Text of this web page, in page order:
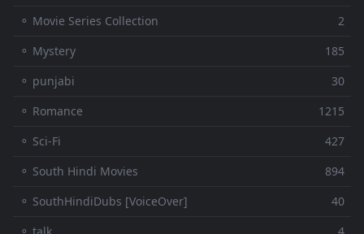
⚬ Movie Series Collection
2
⚬ Mystery
185
⚬ punjabi
30
⚬ Romance
1215
⚬ Sci-Fi
427
⚬ South Hindi Movies
894
⚬ SouthHindiDubs [VoiceOver]
40